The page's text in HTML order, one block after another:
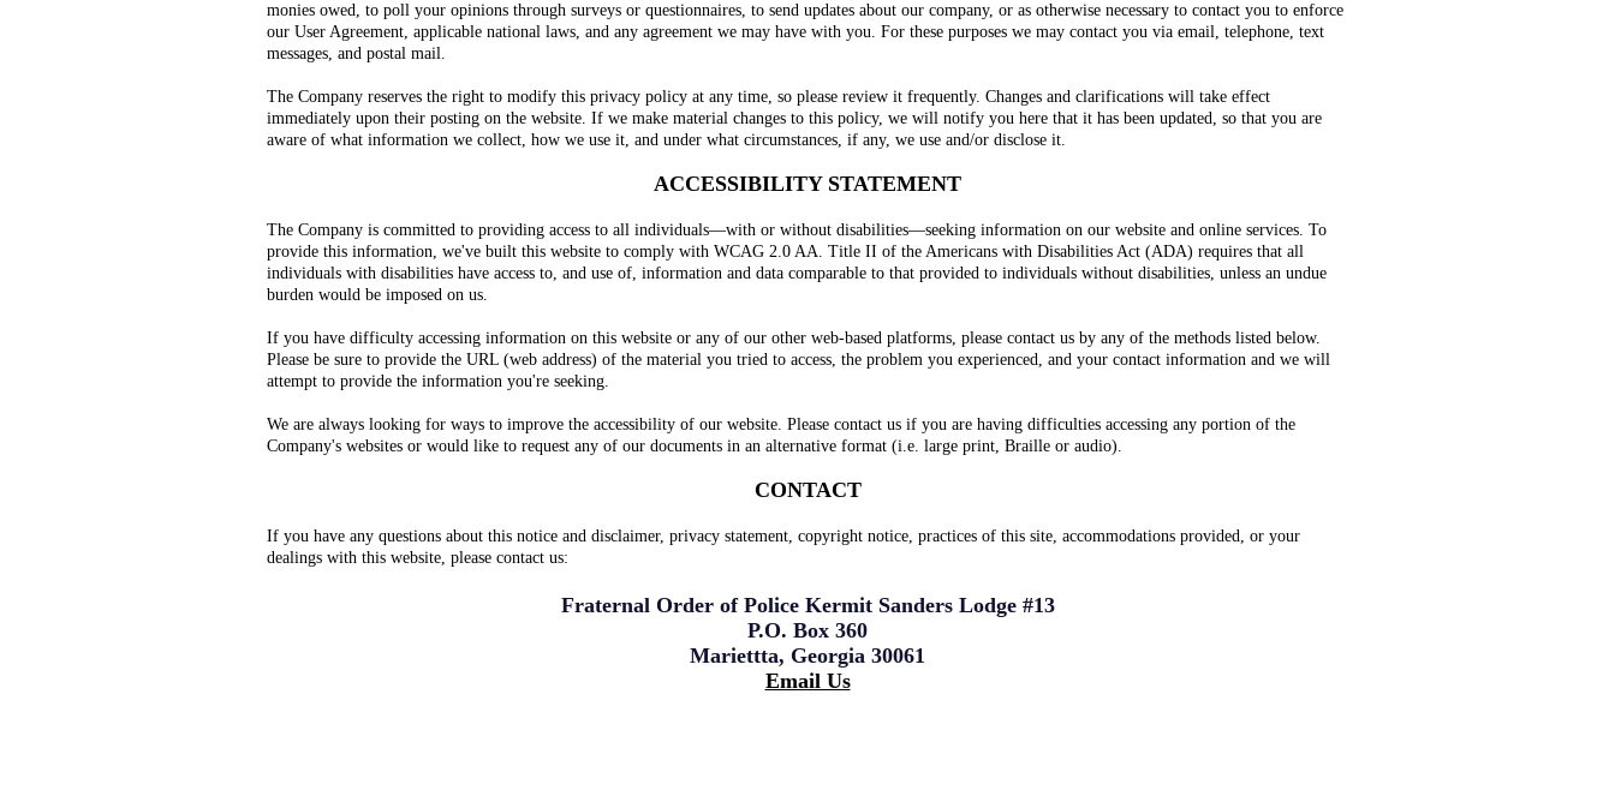
monies owed, to poll your opinions through surveys or questionnaires, to send updates about our company, or as otherwise necessary to contact you to enforce
our User Agreement, applicable national laws, and any agreement we may have with you. For these purposes we may contact you via email, telephone, text
messages, and postal mail.
The Company reserves the right to modify this privacy policy at any time, so please review it frequently. Changes and clarifications will take effect
immediately upon their posting on the website. If we make material changes to this policy, we will notify you here that it has been updated, so that you are
aware of what information we collect, how we use it, and under what circumstances, if any, we use and/or disclose it.
ACCESSIBILITY STATEMENT
The Company is committed to providing access to all individuals—with or without disabilities—seeking information on our website and online services. To
provide this information, we've built this website to comply with WCAG 2.0 AA. Title II of the Americans with Disabilities Act (ADA) requires that all
individuals with disabilities have access to, and use of, information and data comparable to that provided to individuals without disabilities, unless an undue
burden would be imposed on us.
If you have difficulty accessing information on this website or any of our other web-based platforms, please contact us by any of the methods listed below.
Please be sure to provide the URL (web address) of the material you tried to access, the problem you experienced, and your contact information and we will
attempt to provide the information you're seeking.
We are always looking for ways to improve the accessibility of our website. Please contact us if you are having difficulties accessing any portion of the
Company's websites or would like to request any of our documents in an alternative format (i.e. large print, Braille or audio).
CONTACT
If you have any questions about this notice and disclaimer, privacy statement, copyright notice, practices of this site, accommodations provided, or your
dealings with this website, please contact us:
Fraternal Order of Police Kermit Sanders Lodge #13
P.O. Box 360
Mariettta, Georgia 30061
Email Us